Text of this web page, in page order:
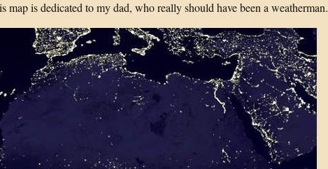
map is dedicated to my dad, who really should have been a weatherman.